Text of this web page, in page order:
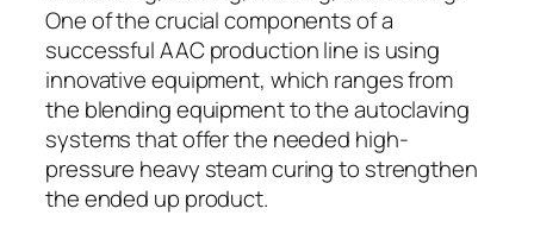
One of the crucial components of a
successful AAC production line is using
innovative equipment, which ranges from
the blending equipment to the autoclaving
systems that offer the needed high-
pressure heavy steam curing to strengthen
the ended up product.